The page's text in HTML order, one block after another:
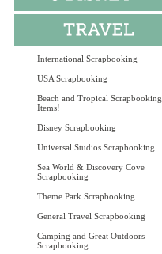
International Scrapbooking
USA Scrapbooking
Beach and Tropical Scrapbooking
Items!
Disney Scrapbooking
Universal Studios Scrapbooking
Sea World & Discovery Cove
Scrapbooking
Theme Park Scrapbooking
General Travel Scrapbooking
Camping and Great Outdoors
Scrapbooking